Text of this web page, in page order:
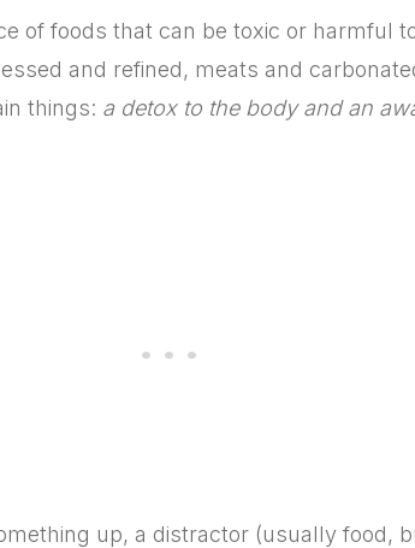
of foods that can be toxic or harmful
and refined, meats and
things: a detox to the body and an
up, a distractor (usually food,